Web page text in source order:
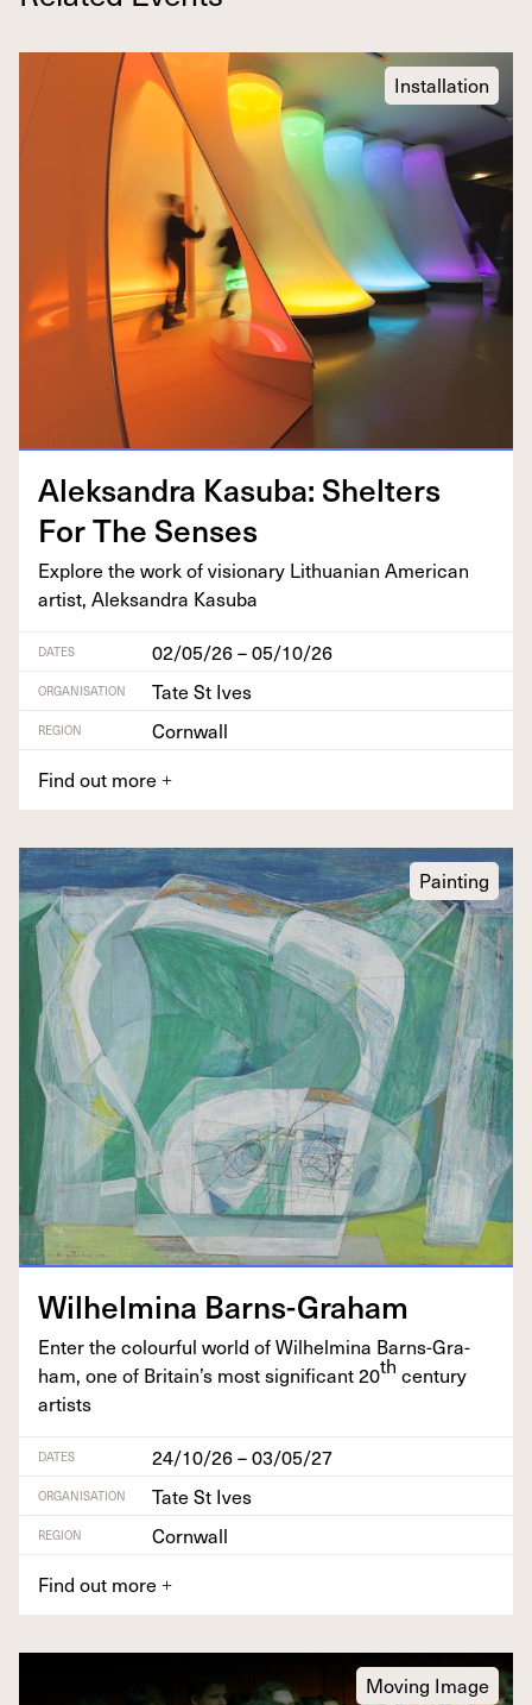
Installation
Alek­san­dra Kasu­ba: Shel­ters
For The Senses
Explore the work of vision­ary Lithuan­ian Amer­i­can
artist, Alek­san­dra Kasuba
DATES 02/05/26 – 05/10/26
ORGANISATION Tate St Ives
REGION
Cornwall
Find out more +
Painting
Wil­helmi­na Barns-Graham
Enter the colour­ful world of Wil­helmi­na Barns-Gra­
ham, one of Britain’s most sig­nif­i­cant20th cen­tu­ry
artists
DATES 24/10/26 – 03/05/27
ORGANISATION Tate St Ives
REGION
Cornwall
Find out more +
Moving Image